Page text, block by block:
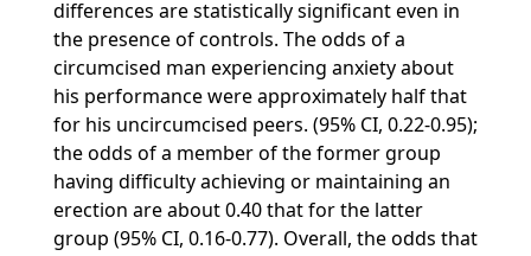
differences are statistically significant even in
the presence of controls. The odds of a
circumcised man experiencing anxiety about
his performance were approximately half that
for his uncircumcised peers. (95% CI, 0.22-0.95);
the odds of a member of the former group
having difficulty achieving or maintaining an
erection are about 0.40 that for the latter
group (95% CI, 0.16-0.77). Overall, the odds that